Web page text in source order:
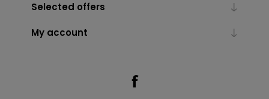
Selected offers
My account